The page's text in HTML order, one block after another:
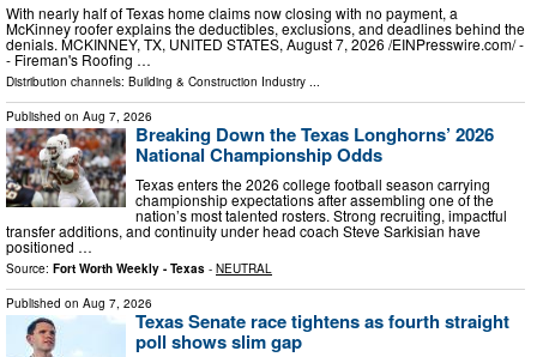
With nearly half of Texas home claims now closing with no payment, a
McKinney roofer explains the deductibles, exclusions, and deadlines behind the
denials. MCKINNEY, TX, UNITED STATES, August 7, 2026 /⁨EINPresswire.com⁩/ -
- Fireman's Roofing …
Distribution channels: Building & Construction Industry
Published on Aug 7, 2026
Breaking Down the Texas Longhorns’ 2026
National Championship Odds
Texas enters the 2026 college football season carrying
championship expectations after assembling one of the
nation’s most talented rosters. Strong recruiting, impactful
transfer additions, and continuity under head coach Steve Sarkisian have
positioned …
Source: Fort Worth Weekly - Texas - NEUTRAL
Published on Aug 7, 2026
Texas Senate race tightens as fourth straight
poll shows slim gap